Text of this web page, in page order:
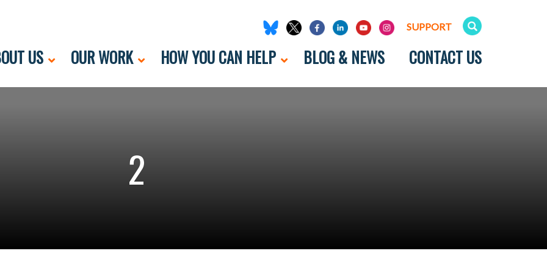
SUPPORT
US OUR WORK HOW YOU CAN HELP BLOG & NEWS CONTACT US
2